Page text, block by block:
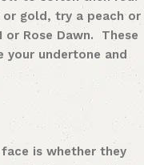
gold, try a peach or
or Rose Dawn. These
your undertone and
is whether they